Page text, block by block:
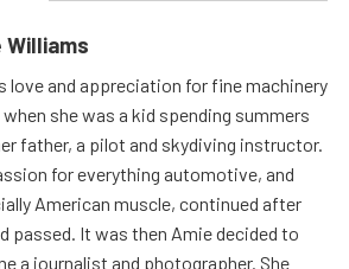
Williams
love and appreciation for fine machinery
when she was a kid spending summers
father, a pilot and skydiving instructor.
for everything automotive, and
American muscle, continued after
passed. It was then Amie decided to
a journalist and photographer. She